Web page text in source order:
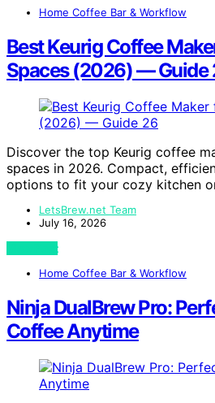
Home Coffee Bar & Workflow
Best Keurig Coffee
Spaces (2026) — Guide
Discover the top Keurig coffee
spaces in 2026. Compact,
options to fit your cozy kitchen
LetsBrew.net Team
July 16, 2026
View Post
Home Coffee Bar & Workflow
Ninja DualBrew Pro:
Coffee Anytime